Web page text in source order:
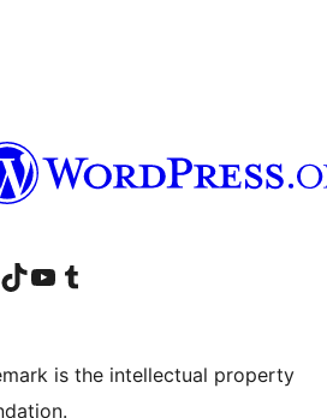
account
LinkedIn account
Visit our TikTok account
Visit our YouTube channel
Visit our Tumblr account
is the intellectual property